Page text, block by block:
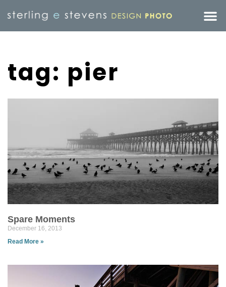
tag: pier
Spare Moments
December 16, 2013
Read More »